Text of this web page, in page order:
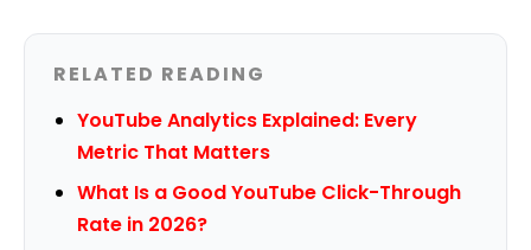
RELATED READING
YouTube Analytics Explained: Every
Metric That Matters
What Is a Good YouTube Click-Through
Rate in 2026?